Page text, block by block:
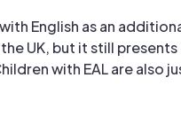
English as an
UK, but it still
with EAL are also